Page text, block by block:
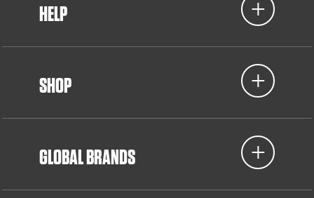
HELP
SHOP
GLOBAL BRANDS